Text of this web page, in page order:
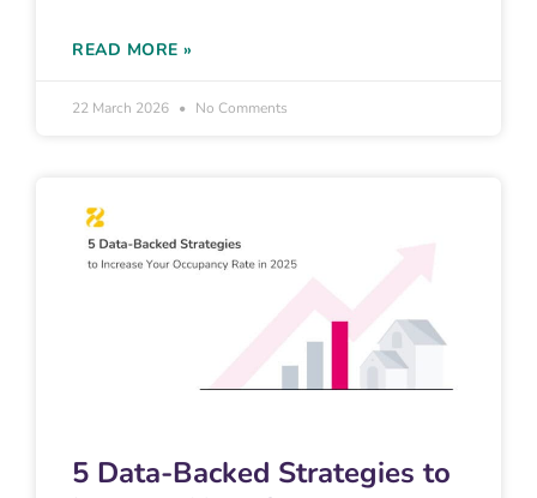
READ MORE »
22 March 2026 No Comments
5 Data-Backed Strategies to